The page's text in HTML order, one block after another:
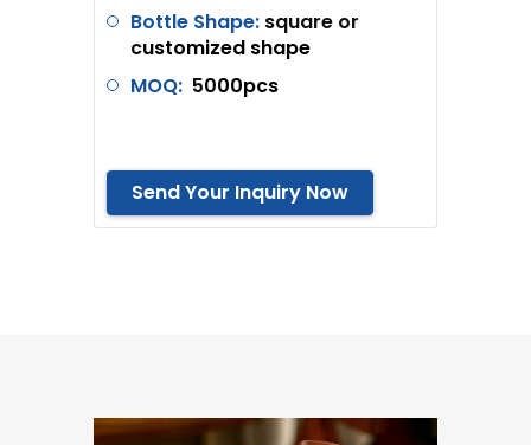
Bottle Shape: square or
customized shape
MOQ: 5000pcs
Send Your Inquiry Now